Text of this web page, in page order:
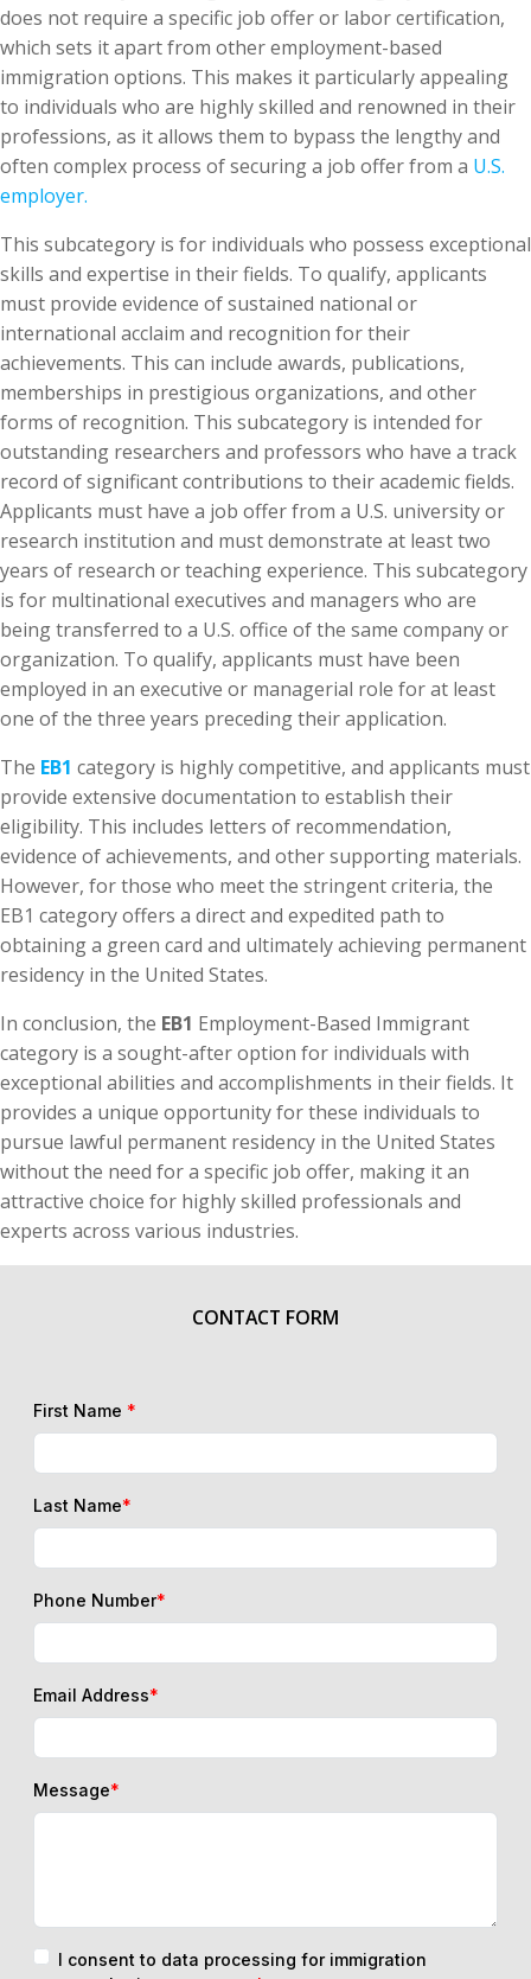
does not require a specific job offer or labor certification,
which sets it apart from other employment-based
immigration options. This makes it particularly appealing
to individuals who are highly skilled and renowned in their
professions, as it allows them to bypass the lengthy and
often complex process of securing a job offer from a U.S.
employer.
This subcategory is for individuals who possess exceptional
skills and expertise in their fields. To qualify, applicants
must provide evidence of sustained national or
international acclaim and recognition for their
achievements. This can include awards, publications,
memberships in prestigious organizations, and other
forms of recognition. This subcategory is intended for
outstanding researchers and professors who have a track
record of significant contributions to their academic fields.
Applicants must have a job offer from a U.S. university or
research institution and must demonstrate at least two
years of research or teaching experience. This subcategory
is for multinational executives and managers who are
being transferred to a U.S. office of the same company or
organization. To qualify, applicants must have been
employed in an executive or managerial role for at least
one of the three years preceding their application.
The EB1 category is highly competitive, and applicants must
provide extensive documentation to establish their
eligibility. This includes letters of recommendation,
evidence of achievements, and other supporting materials.
However, for those who meet the stringent criteria, the
EB1 category offers a direct and expedited path to
obtaining a green card and ultimately achieving permanent
residency in the United States.
In conclusion, the EB1 Employment-Based Immigrant
category is a sought-after option for individuals with
exceptional abilities and accomplishments in their fields. It
provides a unique opportunity for these individuals to
pursue lawful permanent residency in the United States
without the need for a specific job offer, making it an
attractive choice for highly skilled professionals and
experts across various industries.
CONTACT FORM
First Name *
Last Name*
Phone Number*
Email Address*
Message*
I consent to data processing for immigration